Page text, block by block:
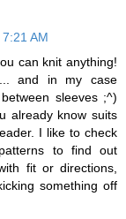
AM
can knit anything!
and in my case
sleeves ;^)
already know suits
I like to check
to find out
fit or directions,
something off